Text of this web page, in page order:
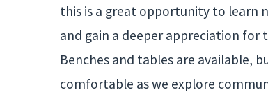
this is a great opportunity to learn
and gain a deeper appreciation for
Benches and tables are available,
comfortable as we explore